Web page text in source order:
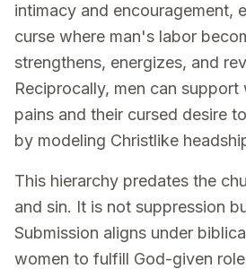
intimacy and encouragement,
curse where man's labor
strengthens, energizes, and
Reciprocally, men can
pains and their cursed desire
by modeling Christlike
This hierarchy predates the
and sin. It is not suppression
Submission aligns under
women to fulfill God-given